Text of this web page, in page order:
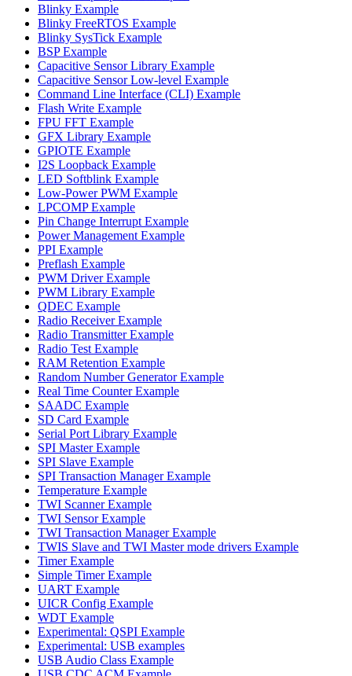
Blinky Example
Blinky FreeRTOS Example
Blinky SysTick Example
BSP Example
Capacitive Sensor Library Example
Capacitive Sensor Low-level Example
Command Line Interface (CLI) Example
Flash Write Example
FPU FFT Example
GFX Library Example
GPIOTE Example
I2S Loopback Example
LED Softblink Example
Low-Power PWM Example
LPCOMP Example
Pin Change Interrupt Example
Power Management Example
PPI Example
Preflash Example
PWM Driver Example
PWM Library Example
QDEC Example
Radio Receiver Example
Radio Transmitter Example
Radio Test Example
RAM Retention Example
Random Number Generator Example
Real Time Counter Example
SAADC Example
SD Card Example
Serial Port Library Example
SPI Master Example
SPI Slave Example
SPI Transaction Manager Example
Temperature Example
TWI Scanner Example
TWI Sensor Example
TWI Transaction Manager Example
TWIS Slave and TWI Master mode drivers Example
Timer Example
Simple Timer Example
UART Example
UICR Config Example
WDT Example
Experimental: QSPI Example
Experimental: USB examples
USB Audio Class Example